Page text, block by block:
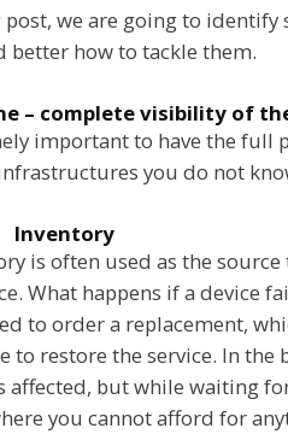
we are going to identify
better how to tackle them.
– complete visibility of
important to have the full
you do not
is often used as the
What happens if a device
to order a replacement,
to restore the service. In the
affected, but while waiting
you cannot afford for